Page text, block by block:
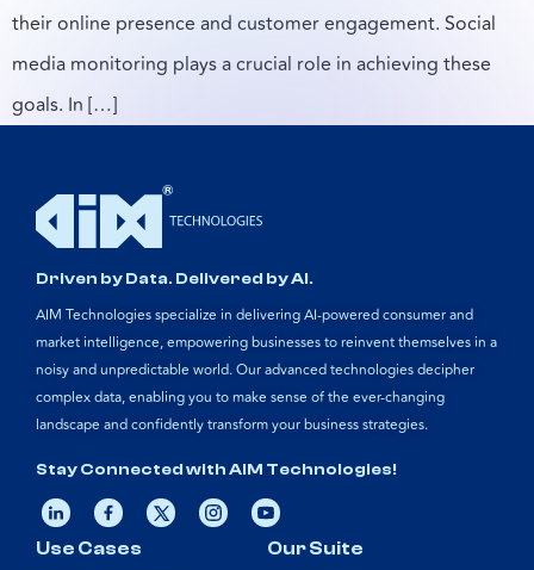
their online presence and customer engagement. Social
media monitoring plays a crucial role in achieving these
goals. In […]
Driven by Data. Delivered by AI.
AIM Technologies specialize in delivering AI-powered consumer and
market intelligence, empowering businesses to reinvent themselves in a
noisy and unpredictable world. Our advanced technologies decipher
complex data, enabling you to make sense of the ever-changing
landscape and confidently transform your business strategies.
Stay Connected with AIM Technologies!
Our Suite
Use Cases